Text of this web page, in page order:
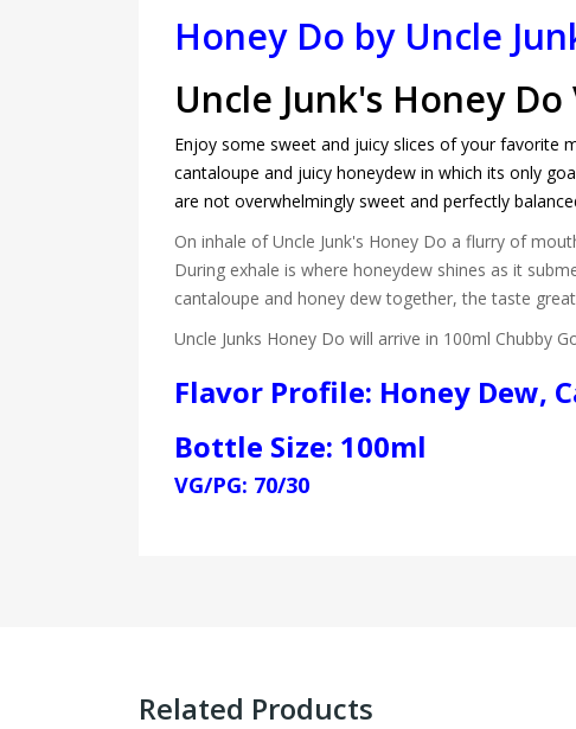
Honey Do by Uncle
Uncle Junk's Honey Do
Enjoy some sweet and juicy slices of your favorite
cantaloupe and juicy honeydew in which its only
are not overwhelmingly sweet and perfectly
On inhale of Uncle Junk's Honey Do a flurry of
During exhale is where honeydew shines as it
cantaloupe and honey dew together, the taste
Uncle Junks Honey Do will arrive in 100ml Chubby
Flavor Profile: Honey Dew,
Bottle Size: 100ml
VG/PG: 70/30
Related Products